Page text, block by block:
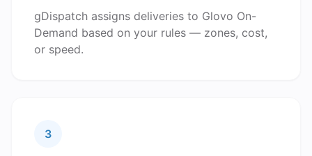
gDispatch assigns deliveries to Glovo On-
Demand based on your rules — zones, cost,
or speed.
3